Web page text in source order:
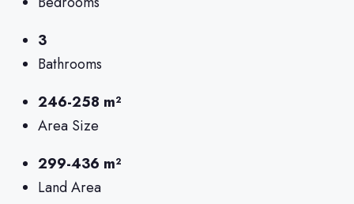
3
Bathrooms
246-258 m²
Area Size
299-436 m²
Land Area